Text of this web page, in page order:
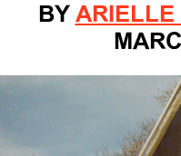
BY ARIELLE